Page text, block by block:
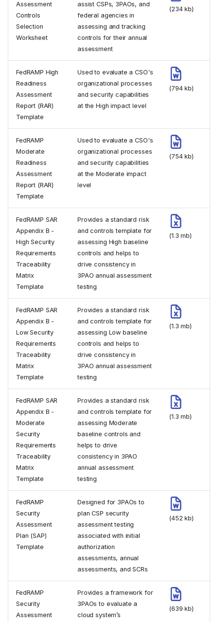
Assessment
Controls
Selection
Worksheet
assist CSPs, 3PAOs, and
federal agencies in
assessing and tracking
controls for their annual
assessment
(234 kb)
FedRAMP High
Readiness
Assessment
Report (RAR)
Template
Used to evaluate a CSO's
organizational processes
and security capabilities
at the High impact level
(794 kb)
FedRAMP
Moderate
Readiness
Assessment
Report (RAR)
Template
Used to evaluate a CSO's
organizational processes
and security capabilities
at the Moderate impact
level
(754 kb)
FedRAMP SAR
Appendix B -
High Security
Requirements
Traceability
Matrix
Template
Provides a standard risk
and controls template for
assessing High baseline
controls and helps to
drive consistency in
3PAO annual assessment
testing
(1.3 mb)
FedRAMP SAR
Appendix B -
Low Security
Requirements
Traceability
Matrix
Template
Provides a standard risk
and controls template for
assessing Low baseline
controls and helps to
drive consistency in
3PAO annual assessment
testing
(1.3 mb)
FedRAMP SAR
Appendix B -
Moderate
Security
Requirements
Traceability
Matrix
Template
Provides a standard risk
and controls template for
assessing Moderate
baseline controls and
helps to drive
consistency in 3PAO
annual assessment
testing
(1.3 mb)
FedRAMP
Security
Assessment
Plan (SAP)
Template
Designed for 3PAOs to
plan CSP security
assessment testing
associated with initial
authorization
assessments, annual
assessments, and SCRs
(452 kb)
FedRAMP
Security
Assessment
Provides a framework for
3PAOs to evaluate a
cloud system’s
(639 kb)